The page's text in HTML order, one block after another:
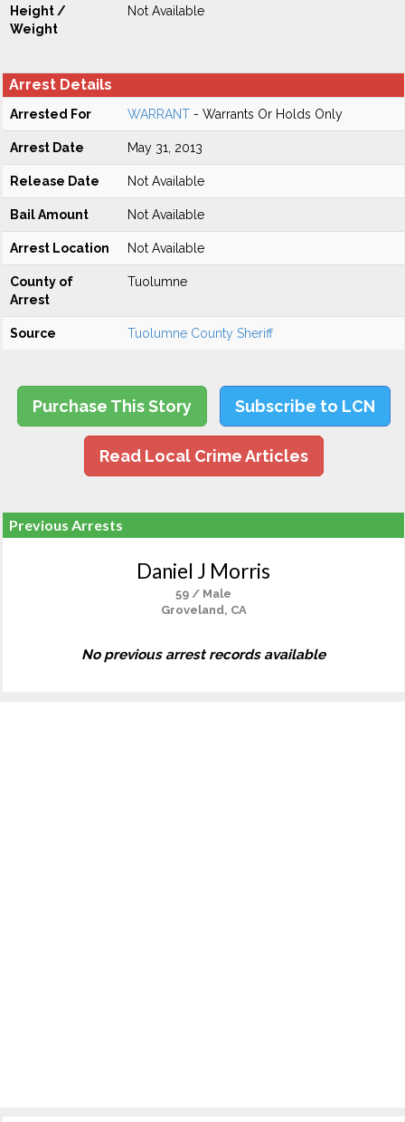
Height /
Weight
Not Available
Arrest Details
Arrested For WARRANT - Warrants Or Holds Only
Arrest Date May 31, 2013
Release Date Not Available
Bail Amount Not Available
Arrest Location Not Available
County of
Arrest
Tuolumne
Source Tuolumne County Sheriff
Purchase This Story Subscribe to LCN
Read Local Crime Articles
Previous Arrests
Daniel J Morris
59 / Male
Groveland, CA
No previous arrest records available